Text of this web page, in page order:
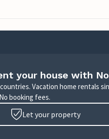
your house with
Vacation home rentals
booking fees.
Let your property